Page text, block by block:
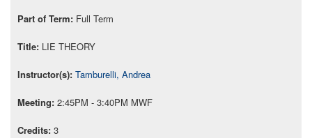
Full Term
LIE THEORY
Tamburelli, Andrea
2:45PM - 3:40PM MWF
3